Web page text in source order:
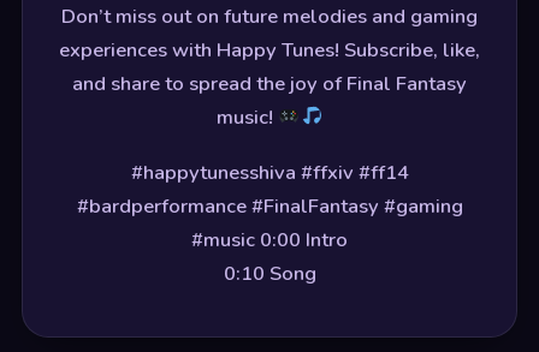
Don’t miss out on future melodies and gaming
experiences with Happy Tunes! Subscribe, like,
and share to spread the joy of Final Fantasy
music!
#happytunesshiva #ffxiv #ff14
#bardperformance #FinalFantasy #gaming
#music 0:00 Intro
0:10 Song